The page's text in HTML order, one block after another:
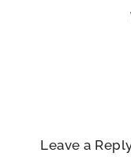
Leave a